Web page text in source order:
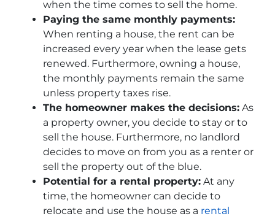
when the time comes to sell the home.
Paying the same monthly payments:
When renting a house, the rent can be
increased every year when the lease gets
renewed. Furthermore, owning a house,
the monthly payments remain the same
unless property taxes rise.
The homeowner makes the decisions: As
a property owner, you decide to stay or to
sell the house. Furthermore, no landlord
decides to move on from you as a renter or
sell the property out of the blue.
Potential for a rental property: At any
time, the homeowner can decide to
relocate and use the house as a rental